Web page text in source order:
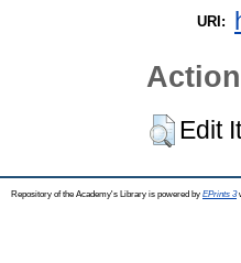
URI:
Edit
Repository of the Academy's Library is powered by EPrints 3